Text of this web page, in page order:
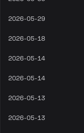
2026-05-29
2026-05-18
2026-05-14
2026-05-14
2026-05-13
2026-05-13